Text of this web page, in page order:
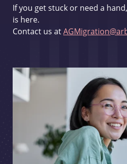
If you get stuck or need a
is here.
Contact us at